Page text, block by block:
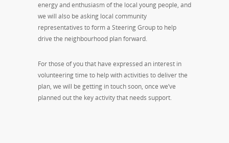
energy and enthusiasm of the local young people, and
we will also be asking local community
representatives to form a Steering Group to help
drive the neighbourhood plan forward.
For those of you that have expressed an interest in
volunteering time to help with activities to deliver the
plan, we will be getting in touch soon, once we’ve
planned out the key activity that needs support.